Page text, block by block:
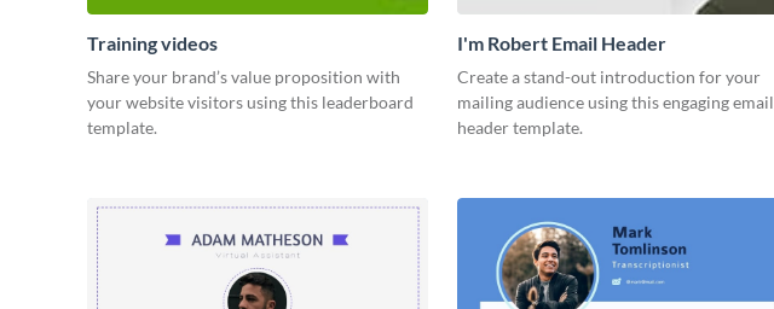
Training videos
Share your brand’s value proposition with
your website visitors using this leaderboard
template.
I'm Robert Email Header
Create a stand-out introduction for your
mailing audience using this engaging email
header template.